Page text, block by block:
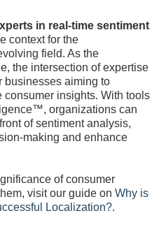
in real-time sentiment
context for the
field. As the
the intersection of expertise
businesses aiming to
consumer insights. With tools
organizations can
of sentiment analysis,
making and enhance
of consumer
visit our guide on Why is
Localization?.